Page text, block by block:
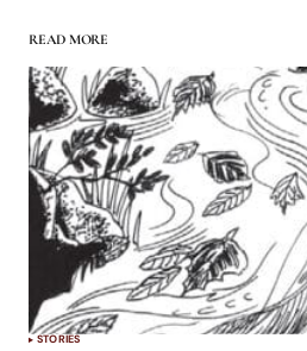
READ MORE
STORIES